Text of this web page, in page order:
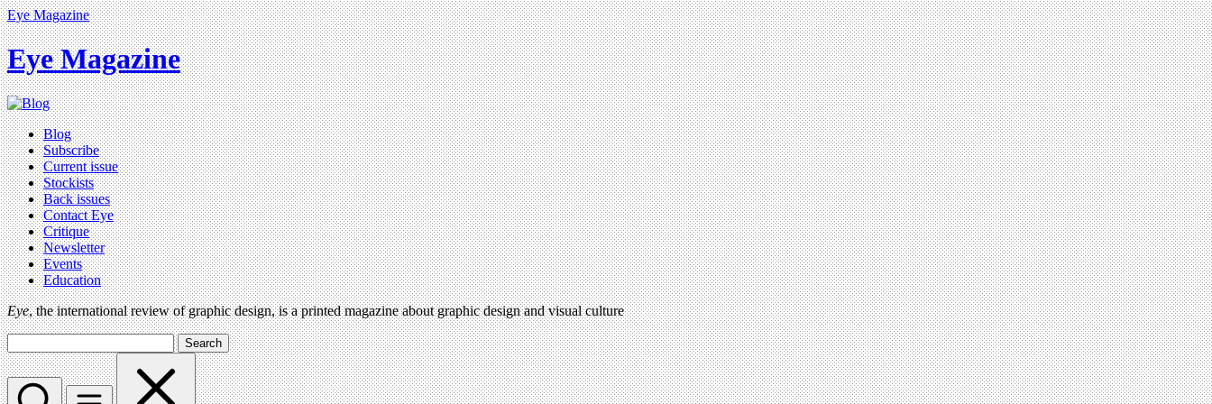
Eye Magazine
Eye Magazine
Blog
Subscribe
Current issue
Stockists
Back issues
Contact Eye
Critique
Newsletter
Events
Education
Eye, the international review of graphic design, is a printed magazine about graphic design and visual culture
Search